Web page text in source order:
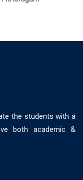
the students with a
both academic &